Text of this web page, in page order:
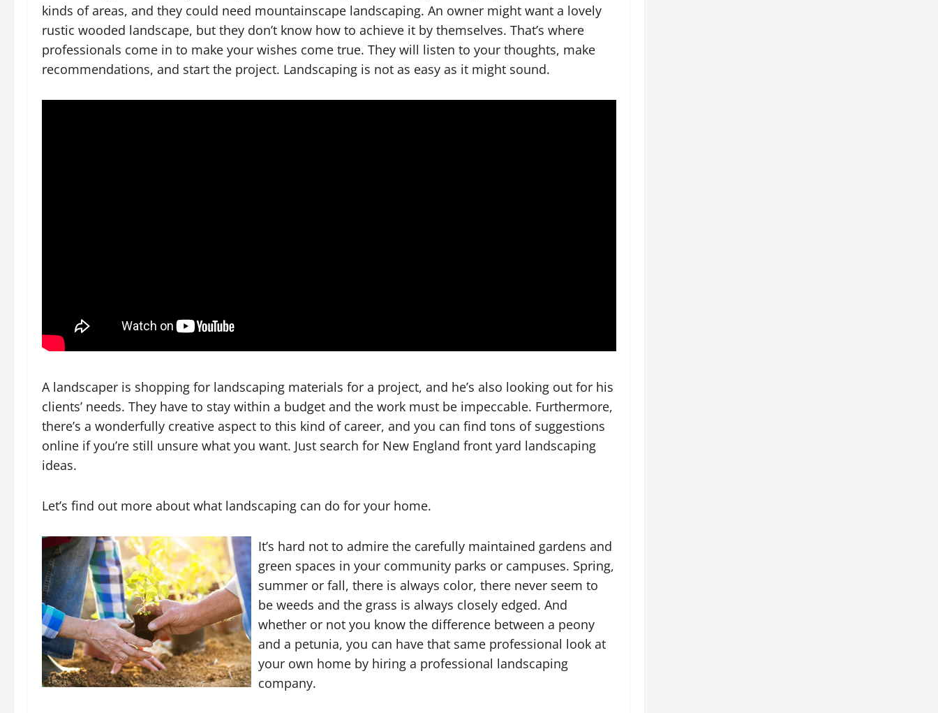
kinds of areas, and they could need mountainscape landscaping. An owner might want a lovely
rustic wooded landscape, but they don’t know how to achieve it by themselves. That’s where
professionals come in to make your wishes come true. They will listen to your thoughts, make
recommendations, and start the project. Landscaping is not as easy as it might sound.
A landscaper is shopping for landscaping materials for a project, and he’s also looking out for his
clients’ needs. They have to stay within a budget and the work must be impeccable. Furthermore,
there’s a wonderfully creative aspect to this kind of career, and you can find tons of suggestions
online if you’re still unsure what you want. Just search for New England front yard landscaping
ideas.
Let’s find out more about what landscaping can do for your home.
It’s hard not to admire the carefully maintained gardens and
green spaces in your community parks or campuses. Spring,
summer or fall, there is always color, there never seem to
be weeds and the grass is always closely edged. And
whether or not you know the difference between a peony
and a petunia, you can have that same professional look at
your own home by hiring a professional landscaping
company.